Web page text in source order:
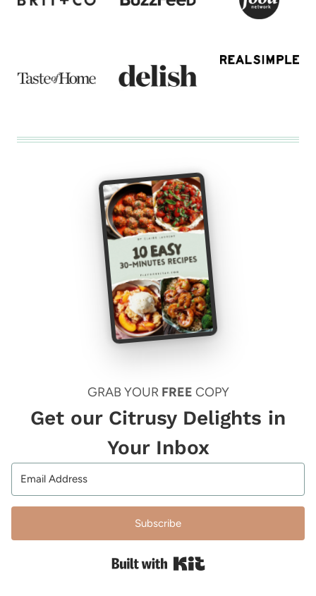
GRAB YOUR FREE COPY
Get our Citrusy Delights in
Your Inbox
Subscribe
Built with Kit